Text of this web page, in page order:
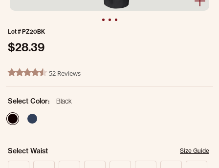
Lot #PZ20BK
$28.39
4.9 out of 5 Customer Rating
4.7 star rating52 Reviews
Select Color:
Black
selected
Select Waist Size Guide